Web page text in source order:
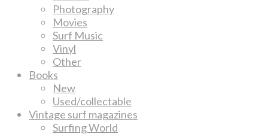
Photography
Movies
Surf Music
Vinyl
Other
Books
New
Used/collectable
Vintage surf magazines
Surfing World